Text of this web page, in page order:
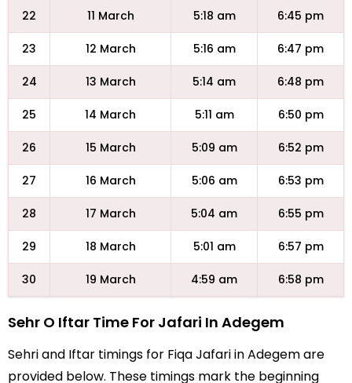
22 11 March 5:18 am 6:45 pm
23 12 March 5:16 am 6:47 pm
24 13 March 5:14 am 6:48 pm
25 14 March 5:11 am 6:50 pm
26 15 March 5:09 am 6:52 pm
27 16 March 5:06 am 6:53 pm
28 17 March 5:04 am 6:55 pm
29 18 March 5:01 am 6:57 pm
30 19 March 4:59 am 6:58 pm
Sehr O Iftar Time For Jafari In Adegem
Sehri and Iftar timings for Fiqa Jafari in Adegem are
provided below. These timings mark the beginning